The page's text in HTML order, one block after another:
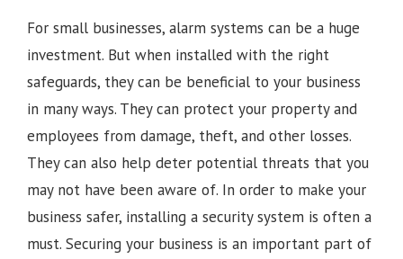
For small businesses, alarm systems can be a huge
investment. But when installed with the right
safeguards, they can be beneficial to your business
in many ways. They can protect your property and
employees from damage, theft, and other losses.
They can also help deter potential threats that you
may not have been aware of. In order to make your
business safer, installing a security system is often a
must. Securing your business is an important part of